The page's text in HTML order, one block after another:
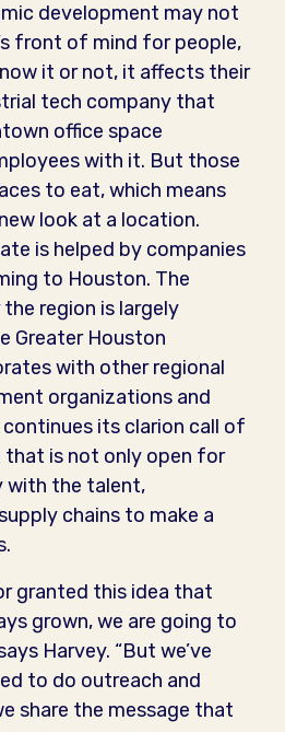
development may not
front of mind for people,
it or not, it affects their
tech company that
office space
with it. But those
to eat, which means
look at a location.
is helped by companies
to Houston. The
region is largely
Greater Houston
with other regional
organizations and
its clarion call of
that is not only open for
with the talent,
chains to make a
granted this idea that
grown, we are going to
Harvey. “But we’ve
to do outreach and
share the message that